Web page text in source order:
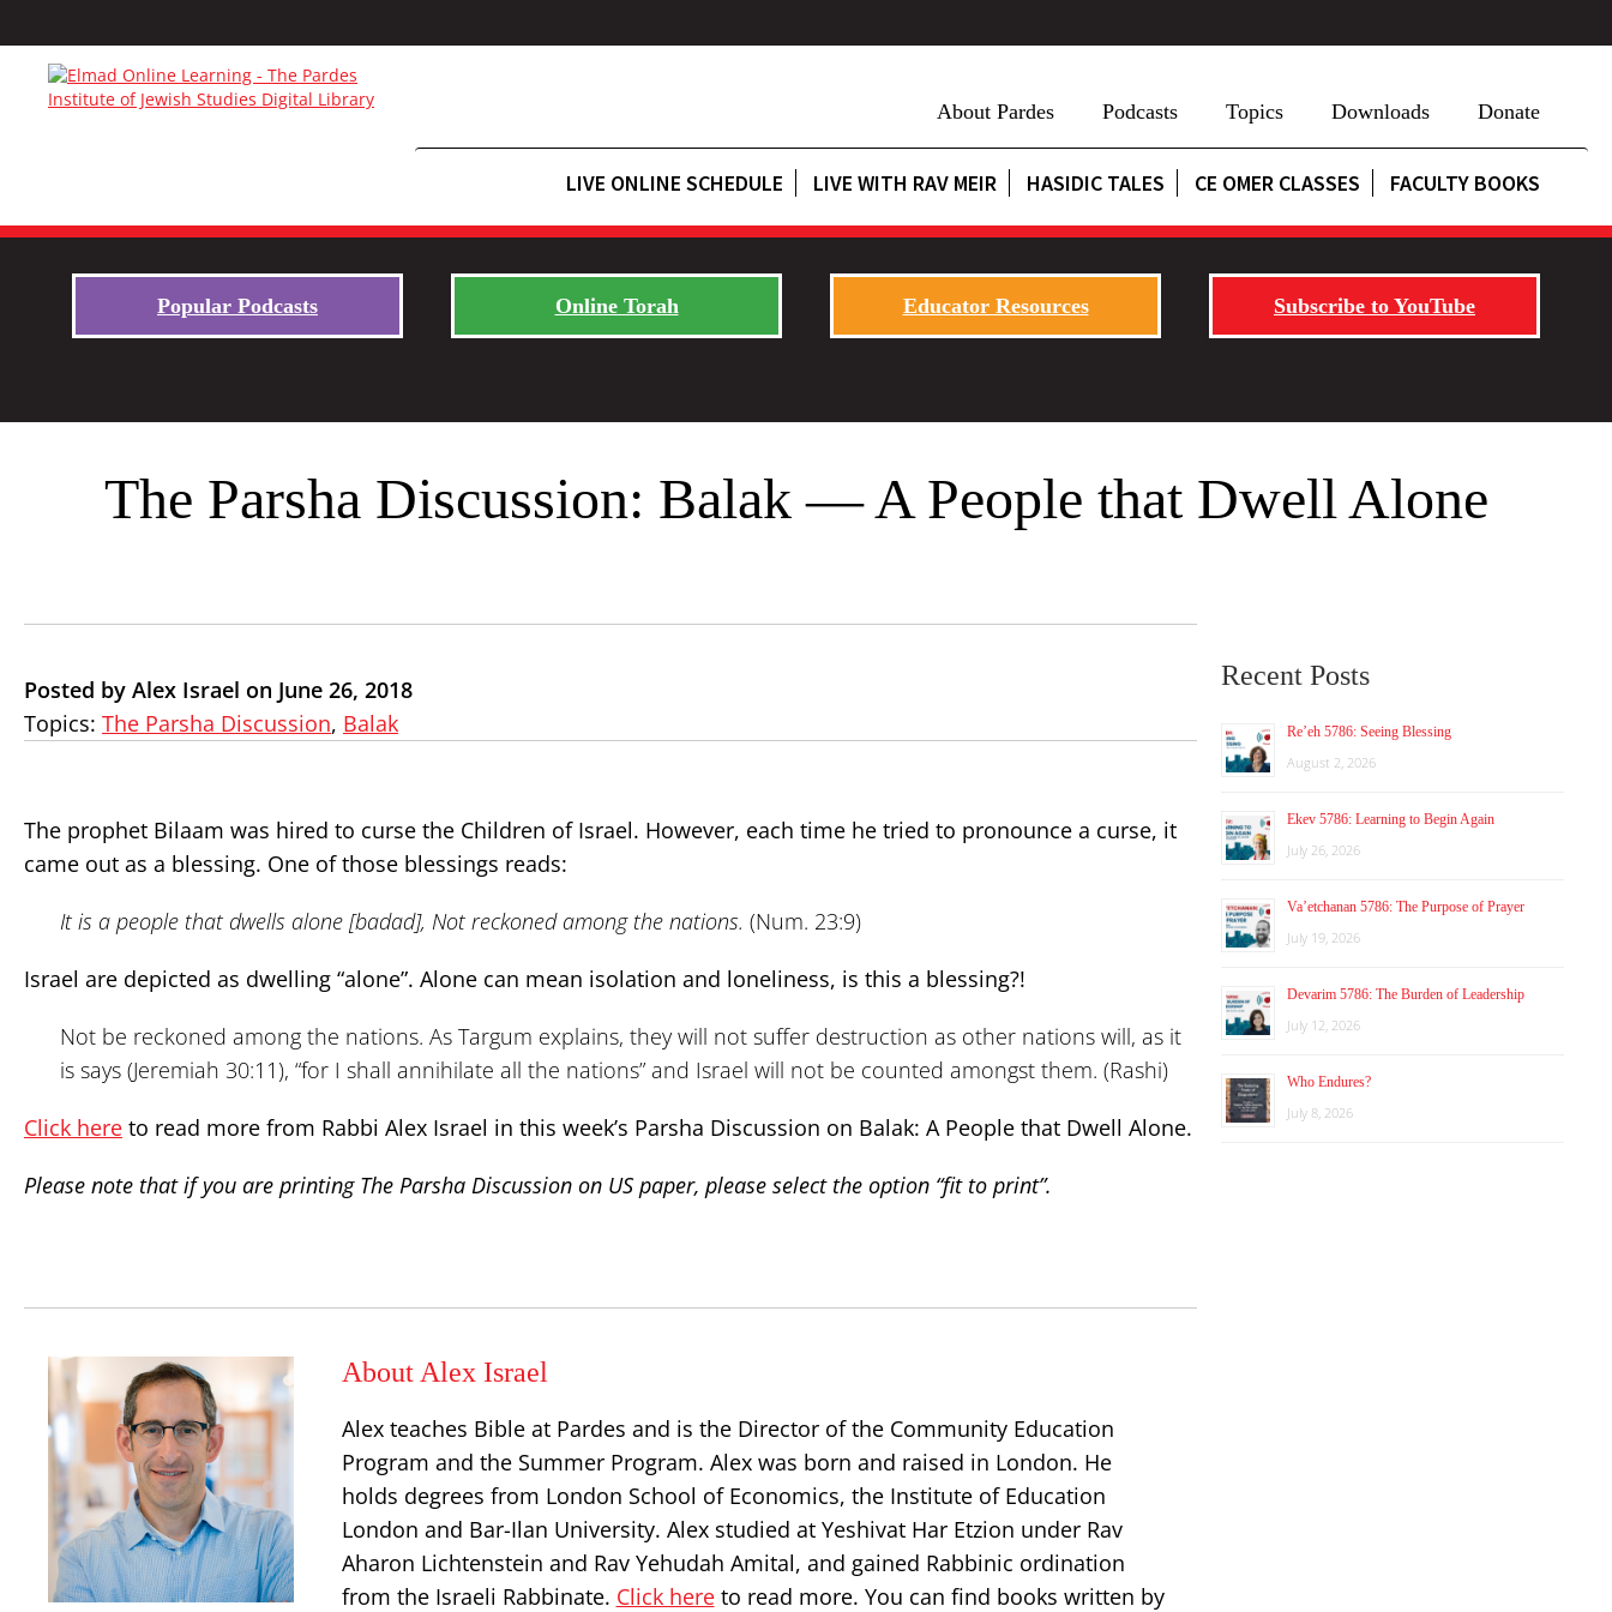
About Pardes Podcasts Topics Downloads Donate
LIVE ONLINE SCHEDULE LIVE WITH RAV MEIR HASIDIC TALES CE OMER CLASSES FACULTY BOOKS
Popular Podcasts Online Torah Educator Resources Subscribe to YouTube
The Parsha Discussion: Balak — A People that Dwell Alone
Posted by Alex Israel on June 26, 2018
Topics: The Parsha Discussion, Balak
The prophet Bilaam was hired to curse the Children of Israel. However, each time he tried to pronounce a curse, it
came out as a blessing. One of those blessings reads:
It is a people that dwells alone [badad], Not reckoned among the nations. (Num. 23:9)
Israel are depicted as dwelling “alone”. Alone can mean isolation and loneliness, is this a blessing?!
Not be reckoned among the nations. As Targum explains, they will not suffer destruction as other nations will, as it
is says (Jeremiah 30:11), “for I shall annihilate all the nations” and Israel will not be counted amongst them. (Rashi)
Click here to read more from Rabbi Alex Israel in this week’s Parsha Discussion on Balak: A People that Dwell Alone.
Please note that if you are printing The Parsha Discussion on US paper, please select the option “fit to print”.
About Alex Israel
Alex teaches Bible at Pardes and is the Director of the Community Education
Program and the Summer Program. Alex was born and raised in London. He
holds degrees from London School of Economics, the Institute of Education
London and Bar-Ilan University. Alex studied at Yeshivat Har Etzion under Rav
Aharon Lichtenstein and Rav Yehudah Amital, and gained Rabbinic ordination
from the Israeli Rabbinate. Click hereto read more. You can find books written by
Recent Posts
Re’eh 5786: Seeing Blessing
August 2, 2026
Ekev 5786: Learning to Begin Again
July 26, 2026
Va’etchanan 5786: The Purpose of Prayer
July 19, 2026
Devarim 5786: The Burden of Leadership
July 12, 2026
Who Endures?
July 8, 2026